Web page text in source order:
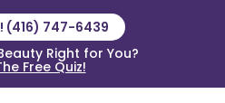
(416) 747-6439
Right for You?
Free Quiz!